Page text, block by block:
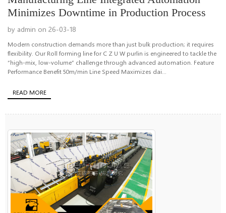
Minimizes Downtime in Production Process
by admin on 26-03-18
Modern construction demands more than just bulk production; it requires
flexibility. Our Roll forming line for C Z U W purlin is engineered to tackle the
“high-mix, low-volume” challenge through advanced automation. Feature
Performance Benefit 50m/min Line Speed Maximizes dai...
READ MORE